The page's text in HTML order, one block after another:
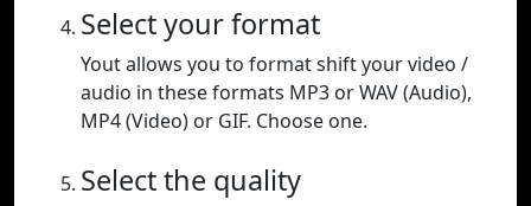
Select your format
Yout allows you to format shift your video /
audio in these formats MP3 or WAV (Audio),
MP4 (Video) or GIF. Choose one.
Select the quality